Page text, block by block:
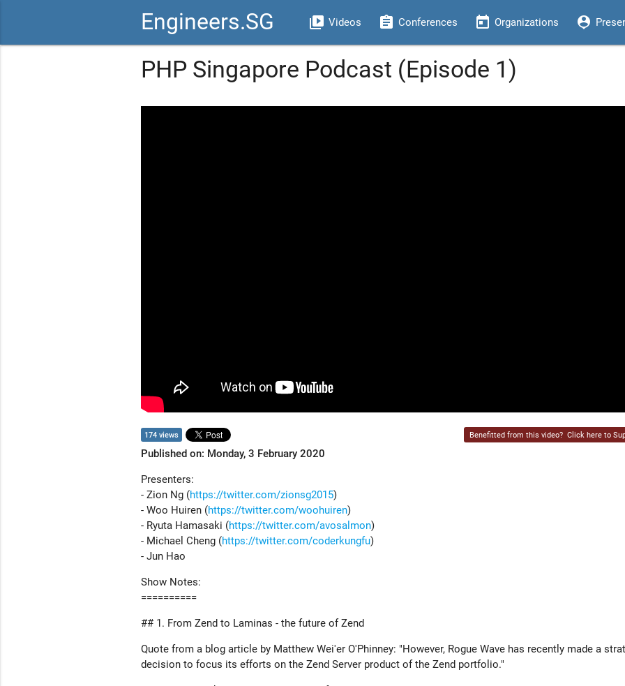
Engineers.SG video_library Videos assignment Conferences today Organizations person_pin
PHP Singapore Podcast (Episode 1)
174 views Benefitted from this video? Click here to
Published on: Monday, 3 February 2020
Presenters:
- Zion Ng (https://twitter.com/zionsg2015)
- Woo Huiren (https://twitter.com/woohuiren)
- Ryuta Hamasaki (https://twitter.com/avosalmon)
- Michael Cheng (https://twitter.com/coderkungfu)
- Jun Hao
Show Notes:
==========
## 1. From Zend to Laminas - the future of Zend
Quote from a blog article by Matthew Wei'er O'Phinney: "However, Rogue Wave has recently made a
decision to focus its efforts on the Zend Server product of the Zend portfolio."